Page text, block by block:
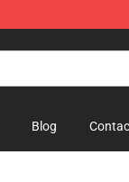
Blog